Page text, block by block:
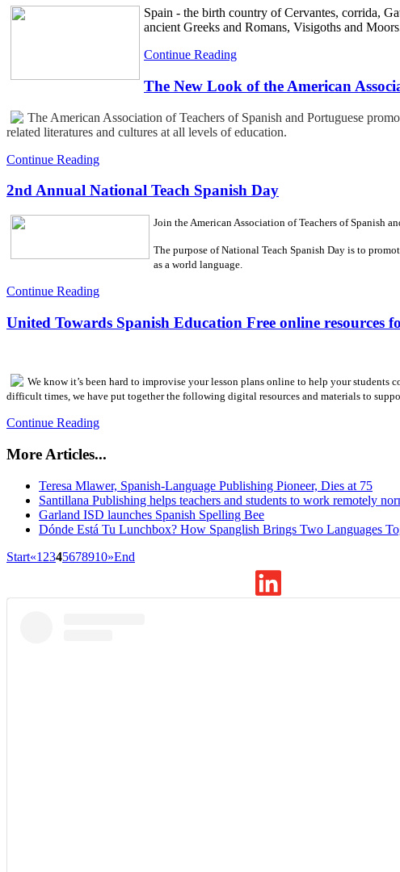
Spain - the birth country of Cervantes, corrida,
ancient Greeks and Romans, Visigoths and
Continue Reading
The New Look of the American
The American Association of Teachers of Spanish and Portuguese
related literatures and cultures at all levels of education.
Continue Reading
2nd Annual National Teach Spanish Day
Join the American Association of Teachers of Spanish
The purpose of National Teach Spanish Day is to
as a world language.
Continue Reading
United Towards Spanish Education Free online resources
We know it’s been hard to improvise your lesson plans online to help your students
difficult times, we have put together the following digital resources and materials to
Continue Reading
More Articles...
Teresa Mlawer, Spanish-Language Publishing Pioneer, Dies at 75
Santillana Publishing helps teachers and students to work remotely
Garland ISD launches Spanish Spelling Bee
Dónde Está Tu Lunchbox? How Spanglish Brings Two Languages
Start«1 2345678910»End